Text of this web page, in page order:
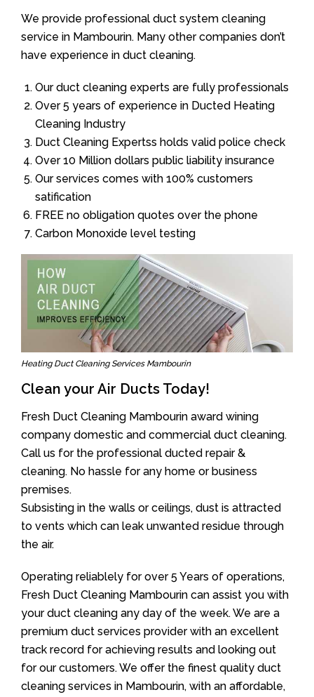
We provide professional duct system cleaning
service in Mambourin. Many other companies don’t
have experience in duct cleaning.
Our duct cleaning experts are fully professionals
Over 5 years of experience in Ducted Heating
Cleaning Industry
Duct Cleaning Expertss holds valid police check
Over 10 Million dollars public liability insurance
Our services comes with 100% customers
satification
FREE no obligation quotes over the phone
Carbon Monoxide level testing
Heating Duct Cleaning Services Mambourin
Clean your Air Ducts Today!
Fresh Duct Cleaning Mambourin award wining
company domestic and commercial duct cleaning.
Call us for the professional ducted repair &
cleaning. No hassle for any home or business
premises.
Subsisting in the walls or ceilings, dust is attracted
to vents which can leak unwanted residue through
the air.
Operating reliablely for over 5 Years of operations,
Fresh Duct Cleaning Mambourin can assist you with
your duct cleaning any day of the week. We are a
premium duct services provider with an excellent
track record for achieving results and looking out
for our customers. We offer the finest quality duct
cleaning services in Mambourin, with an affordable,